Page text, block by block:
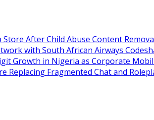
After Child Abuse Content
with South African Airways
Growth in Nigeria as Corporate
Replacing Fragmented Chat and